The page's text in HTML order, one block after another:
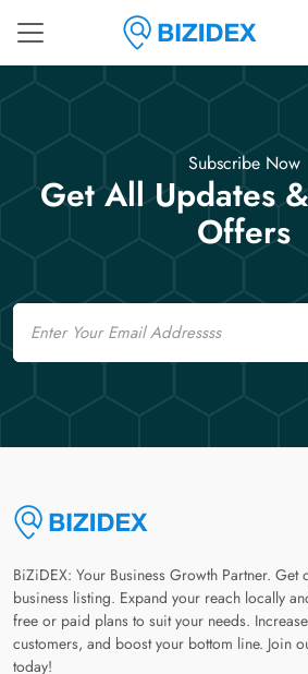
Subscribe Now
Get All Updates
Offers
Email
BiZiDEX: Your Business Growth Partner.
business listing. Expand your reach locally
free or paid plans to suit your needs.
customers, and boost your bottom line. Join
today!